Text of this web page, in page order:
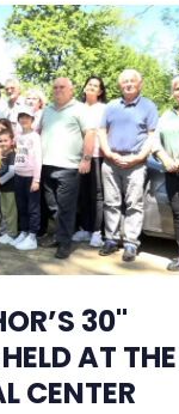
30"
AT THE
CENTER